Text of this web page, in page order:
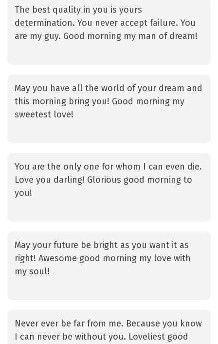
The best quality in you is yours
determination. You never accept failure. You
are my guy. Good morning my man of dream!
May you have all the world of your dream and
this morning bring you! Good morning my
sweetest love!
You are the only one for whom I can even die.
Love you darling! Glorious good morning to
you!
May your future be bright as you want it as
right! Awesome good morning my love with
my soul!
Never ever be far from me. Because you know
I can never be without you. Loveliest good